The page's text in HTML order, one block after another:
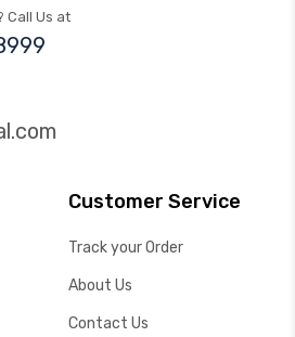
Call Us at
Customer Service
Track your Order
About Us
Contact Us